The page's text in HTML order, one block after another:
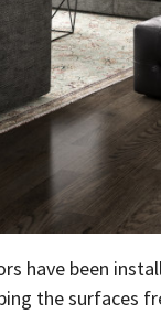
have been
the surfaces